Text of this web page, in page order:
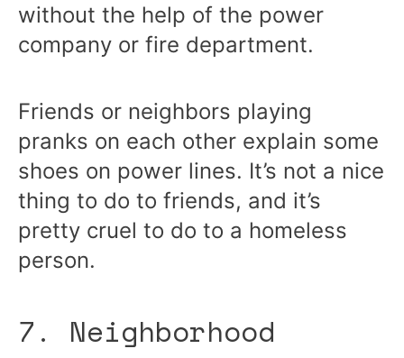
without the help of the power
company or fire department.
Friends or neighbors playing
pranks on each other explain some
shoes on power lines. It’s not a nice
thing to do to friends, and it’s
pretty cruel to do to a homeless
person.
7. Neighborhood